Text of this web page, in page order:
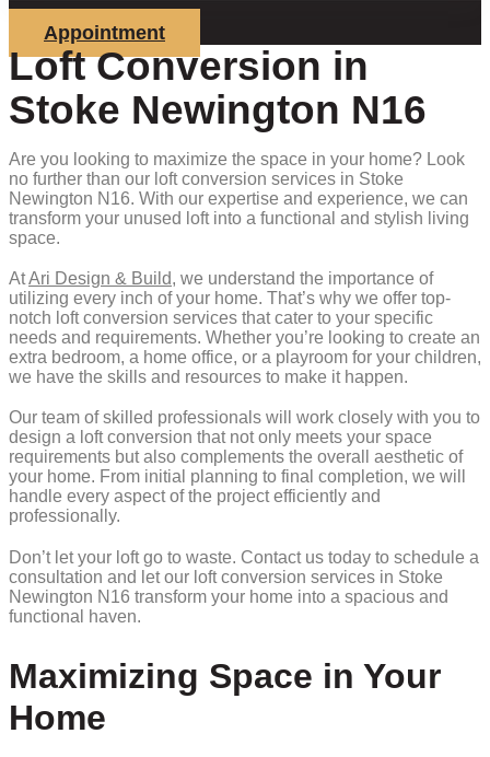
Appointment
Loft Conversion in
Stoke Newington N16
Are you looking to maximize the space in your home? Look
no further than our loft conversion services in Stoke
Newington N16. With our expertise and experience, we can
transform your unused loft into a functional and stylish living
space.
AtAri Design & Build, we understand the importance of
utilizing every inch of your home. That’s why we offer top-
notch loft conversion services that cater to your specific
needs and requirements. Whether you’re looking to create an
extra bedroom, a home office, or a playroom for your children,
we have the skills and resources to make it happen.
Our team of skilled professionals will work closely with you to
design a loft conversion that not only meets your space
requirements but also complements the overall aesthetic of
your home. From initial planning to final completion, we will
handle every aspect of the project efficiently and
professionally.
Don’t let your loft go to waste. Contact us today to schedule a
consultation and let our loft conversion services in Stoke
Newington N16 transform your home into a spacious and
functional haven.
Maximizing Space in Your
Home